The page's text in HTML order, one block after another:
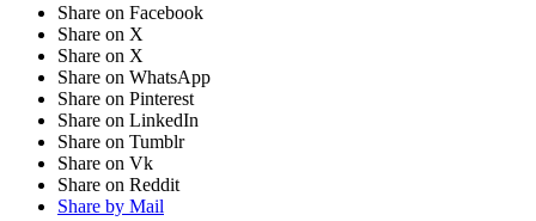
Share on Facebook
Share on X
Share on X
Share on WhatsApp
Share on Pinterest
Share on LinkedIn
Share on Tumblr
Share on Vk
Share on Reddit
Share by Mail